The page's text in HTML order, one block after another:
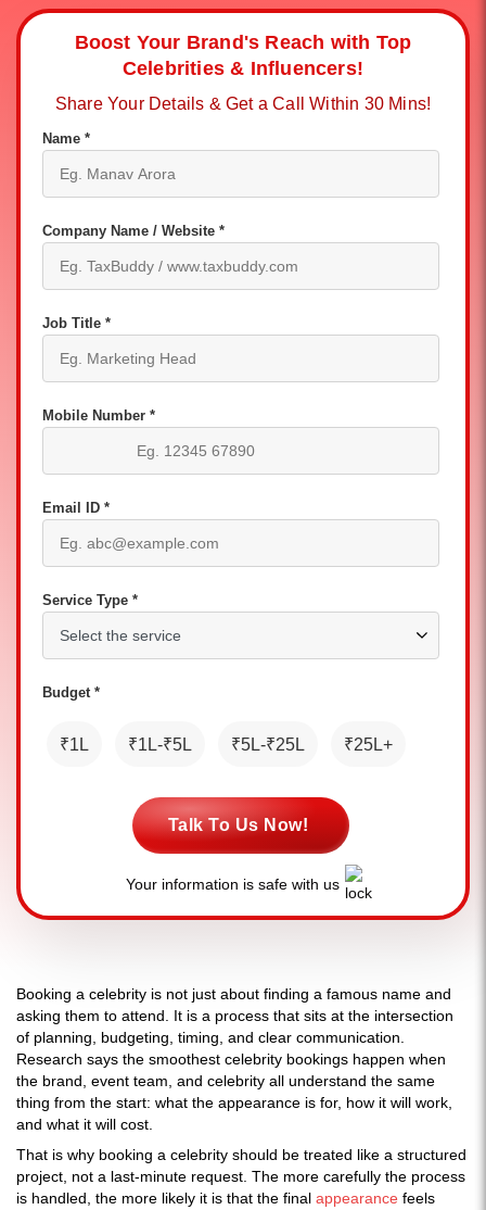
Boost Your Brand's Reach with Top
Celebrities & Influencers!
Share Your Details & Get a Call Within 30 Mins!
Name *
Company Name / Website *
Job Title *
Mobile Number *
Email ID *
Service Type *
Budget *
₹1L ₹1L-₹5L ₹5L-₹25L ₹25L+
Talk To Us Now!
Your information is safe with us
Booking a celebrity is not just about finding a famous name and
asking them to attend. It is a process that sits at the intersection
of planning, budgeting, timing, and clear communication.
Research says the smoothest celebrity bookings happen when
the brand, event team, and celebrity all understand the same
thing from the start: what the appearance is for, how it will work,
and what it will cost.
That is why booking a celebrity should be treated like a structured
project, not a last-minute request. The more carefully the process
is handled, the more likely it is that the final appearance feels